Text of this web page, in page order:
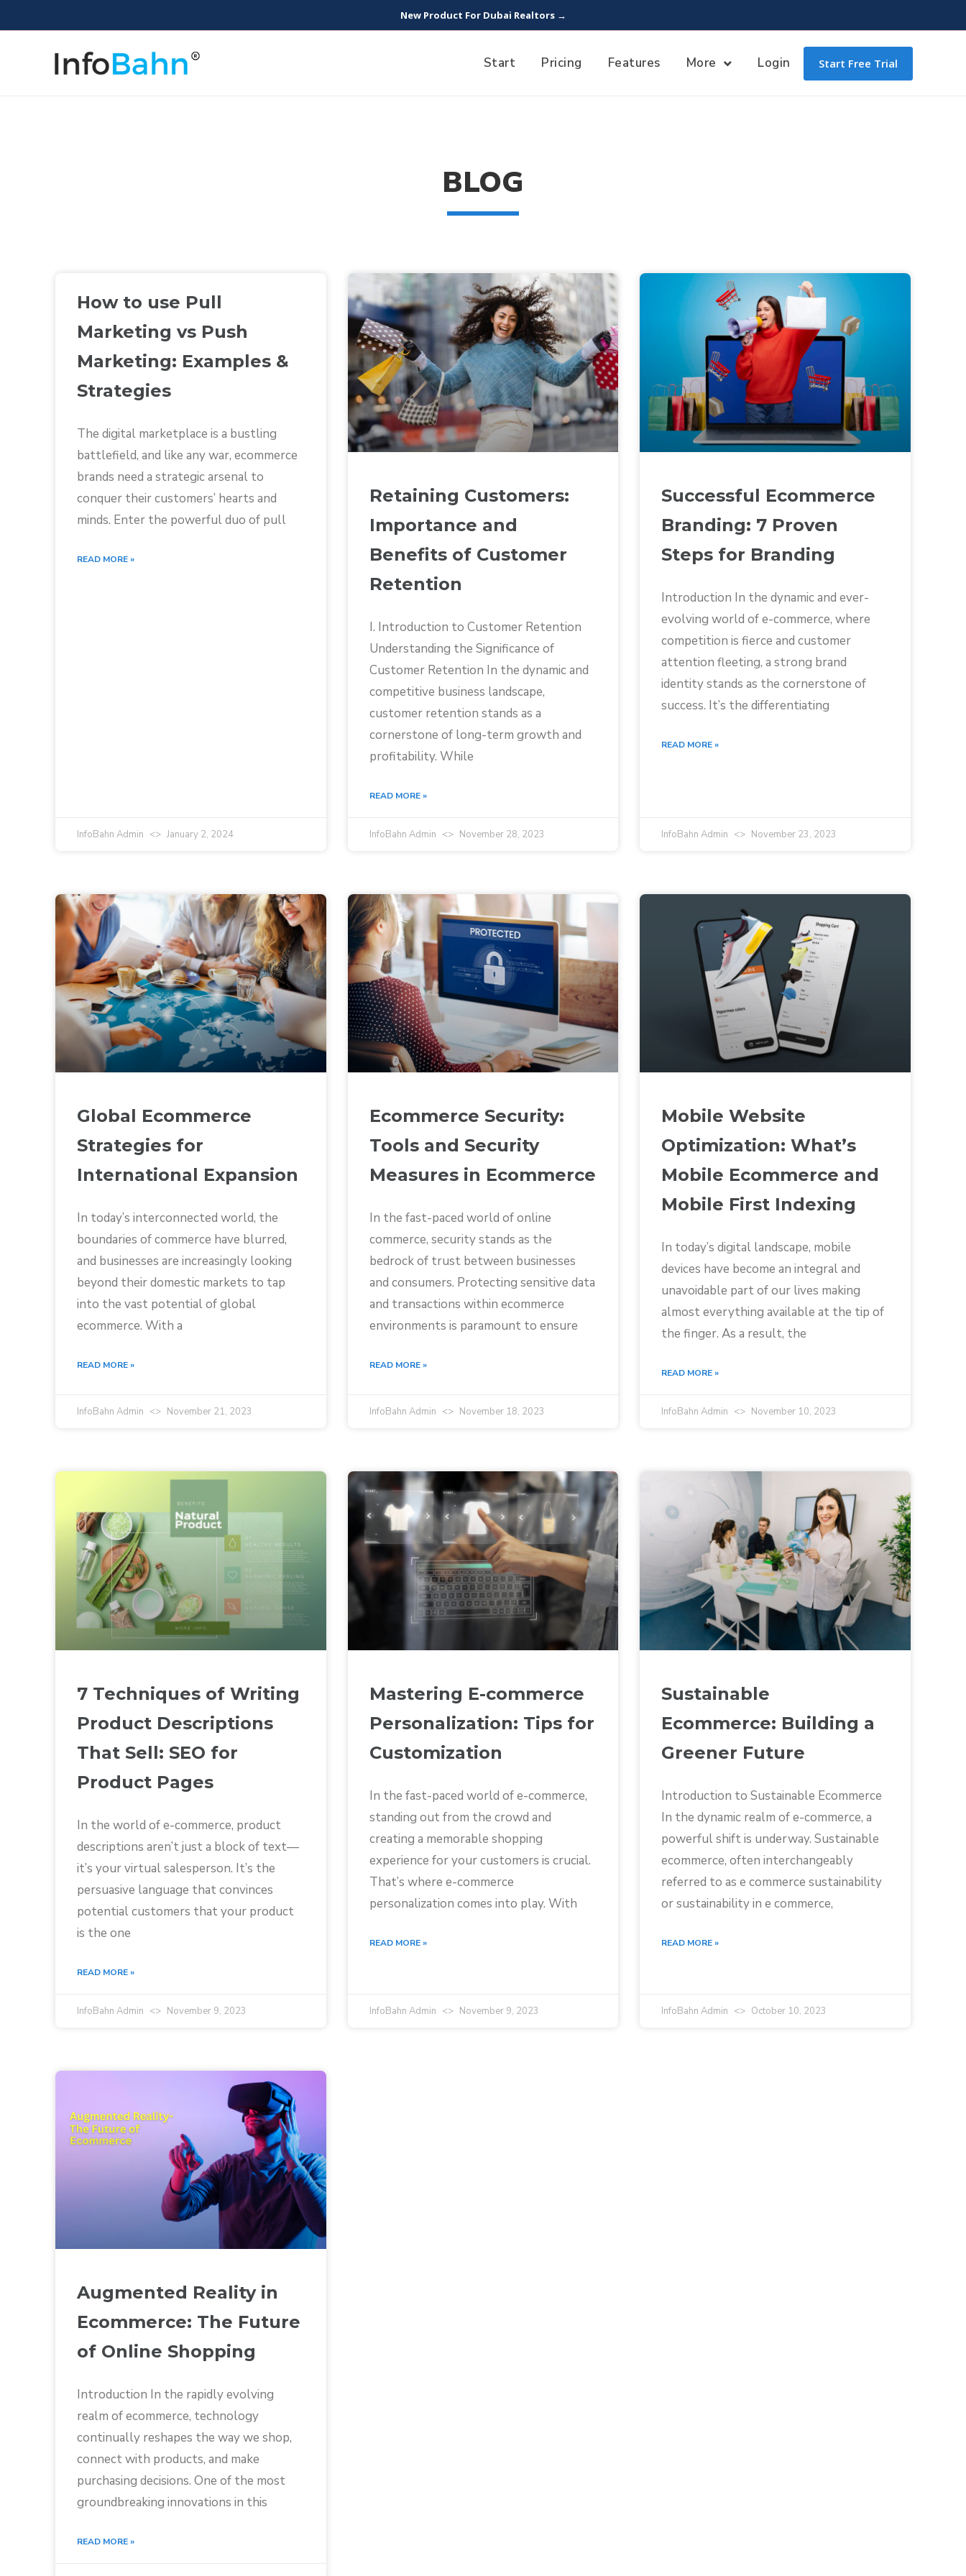
New Product For Dubai Realtors →
Start Pricing Features More Login Start Free Trial
BLOG
How to use Pull
Marketing vs Push
Marketing: Examples &
Strategies
The digital marketplace is a bustling
battlefield, and like any war, ecommerce
brands need a strategic arsenal to
conquer their customers’ hearts and
minds. Enter the powerful duo of pull
READ MORE »
InfoBahn Admin January 2, 2024
Retaining Customers:
Importance and
Benefits of Customer
Retention
I. Introduction to Customer Retention
Understanding the Significance of
Customer Retention In the dynamic and
competitive business landscape,
customer retention stands as a
cornerstone of long-term growth and
profitability. While
READ MORE »
InfoBahn Admin November 28, 2023
Successful Ecommerce
Branding: 7 Proven
Steps for Branding
Introduction In the dynamic and ever-
evolving world of e-commerce, where
competition is fierce and customer
attention fleeting, a strong brand
identity stands as the cornerstone of
success. It’s the differentiating
READ MORE »
InfoBahn Admin November 23, 2023
Global Ecommerce
Strategies for
International Expansion
In today’s interconnected world, the
boundaries of commerce have blurred,
and businesses are increasingly looking
beyond their domestic markets to tap
into the vast potential of global
ecommerce. With a
READ MORE »
InfoBahn Admin November 21, 2023
Ecommerce Security:
Tools and Security
Measures in Ecommerce
In the fast-paced world of online
commerce, security stands as the
bedrock of trust between businesses
and consumers. Protecting sensitive data
and transactions within ecommerce
environments is paramount to ensure
READ MORE »
InfoBahn Admin November 18, 2023
Mobile Website
Optimization: What’s
Mobile Ecommerce and
Mobile First Indexing
In today’s digital landscape, mobile
devices have become an integral and
unavoidable part of our lives making
almost everything available at the tip of
the finger. As a result, the
READ MORE »
InfoBahn Admin November 10, 2023
7 Techniques of Writing
Product Descriptions
That Sell: SEO for
Product Pages
In the world of e-commerce, product
descriptions aren’t just a block of text—
it’s your virtual salesperson. It’s the
persuasive language that convinces
potential customers that your product
is the one
READ MORE »
InfoBahn Admin November 9, 2023
Mastering E-commerce
Personalization: Tips for
Customization
In the fast-paced world of e-commerce,
standing out from the crowd and
creating a memorable shopping
experience for your customers is crucial.
That’s where e-commerce
personalization comes into play. With
READ MORE »
InfoBahn Admin November 9, 2023
Sustainable
Ecommerce: Building a
Greener Future
Introduction to Sustainable Ecommerce
In the dynamic realm of e-commerce, a
powerful shift is underway. Sustainable
ecommerce, often interchangeably
referred to as e commerce sustainability
or sustainability in e commerce,
READ MORE »
InfoBahn Admin October 10, 2023
Augmented Reality in
Ecommerce: The Future
of Online Shopping
Introduction In the rapidly evolving
realm of ecommerce, technology
continually reshapes the way we shop,
connect with products, and make
purchasing decisions. One of the most
groundbreaking innovations in this
READ MORE »